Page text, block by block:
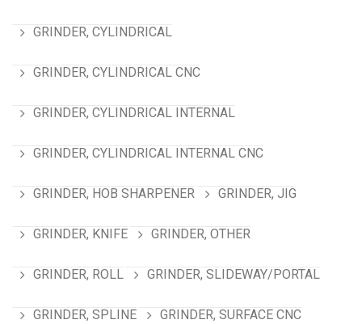
GRINDER, CYLINDRICAL
GRINDER, CYLINDRICAL CNC
GRINDER, CYLINDRICAL INTERNAL
GRINDER, CYLINDRICAL INTERNAL CNC
GRINDER, HOB SHARPENER GRINDER, JIG
GRINDER, KNIFE GRINDER, OTHER
GRINDER, ROLL GRINDER, SLIDEWAY/PORTAL
GRINDER, SPLINE GRINDER, SURFACE CNC